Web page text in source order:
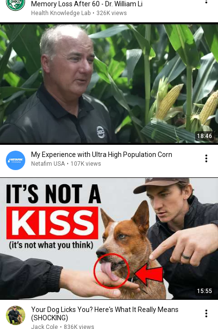
Memory Loss After 60 - Dr. William Li
Health Knowledge Lab • 326K views
18:46
My Experience with Ultra High Population Corn
Netafim USA • 107K views
15:55
Your Dog Licks You? Here's What It Really Means
(SHOCKING)
Jack Cole • 836K views